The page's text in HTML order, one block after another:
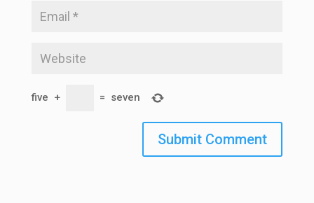
five + = seven
Submit Comment